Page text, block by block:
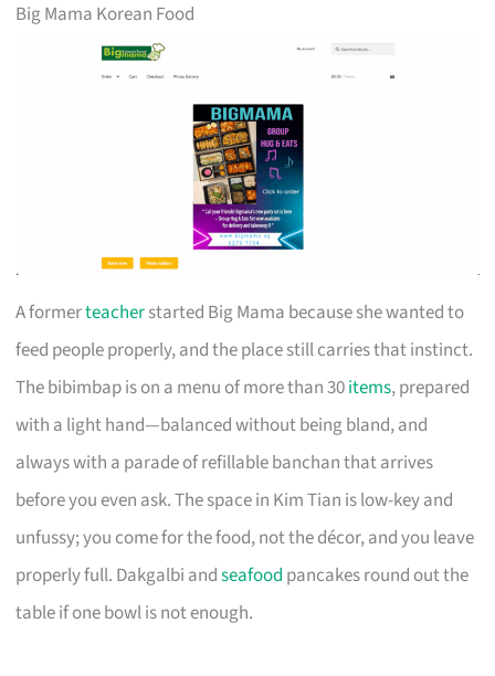
Big Mama Korean Food
A formerteacherstarted Big Mama because she wanted to
feed people properly, and the place still carries that instinct.
The bibimbap is on a menu of more than 30items, prepared
with a light hand—balanced without being bland, and
always with a parade of refillable banchan that arrives
before you even ask. The space in Kim Tian is low-key and
unfussy; you come for the food, not the décor, and you leave
properly full. Dakgalbi andseafood pancakes round out the
table if one bowl is not enough.